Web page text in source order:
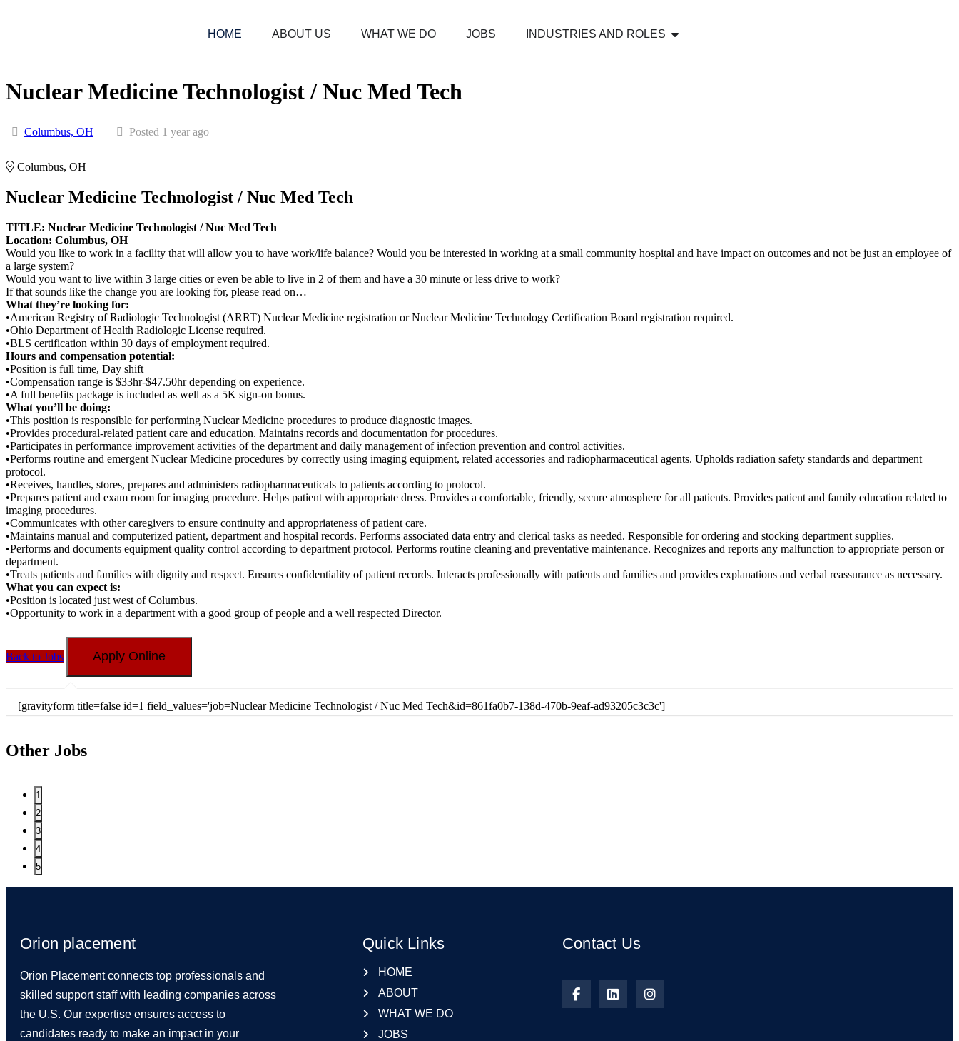
HOME ABOUT US WHAT WE DO JOBS INDUSTRIES AND ROLES
Nuclear Medicine Technologist / Nuc Med Tech
Columbus, OH Posted 1 year ago
Columbus, OH
Nuclear Medicine Technologist / Nuc Med Tech
TITLE: Nuclear Medicine Technologist / Nuc Med Tech
Location: Columbus, OH
Would you like to work in a facility that will allow you to have work/life balance? Would you be interested in working at a small community hospital and have impact on outcomes and not be just an employee of
a large system?
Would you want to live within 3 large cities or even be able to live in 2 of them and have a 30 minute or less drive to work?
If that sounds like the change you are looking for, please read on…
What they’re looking for:
•American Registry of Radiologic Technologist (ARRT) Nuclear Medicine registration or Nuclear Medicine Technology Certification Board registration required.
•Ohio Department of Health Radiologic License required.
•BLS certification within 30 days of employment required.
Hours and compensation potential:
•Position is full time, Day shift
•Compensation range is $33hr-$47.50hr depending on experience.
•A full benefits package is included as well as a 5K sign-on bonus.
What you’ll be doing:
•This position is responsible for performing Nuclear Medicine procedures to produce diagnostic images.
•Provides procedural-related patient care and education. Maintains records and documentation for procedures.
•Participates in performance improvement activities of the department and daily management of infection prevention and control activities.
•Performs routine and emergent Nuclear Medicine procedures by correctly using imaging equipment, related accessories and radiopharmaceutical agents. Upholds radiation safety standards and department
protocol.
•Receives, handles, stores, prepares and administers radiopharmaceuticals to patients according to protocol.
•Prepares patient and exam room for imaging procedure. Helps patient with appropriate dress. Provides a comfortable, friendly, secure atmosphere for all patients. Provides patient and family education related to
imaging procedures.
•Communicates with other caregivers to ensure continuity and appropriateness of patient care.
•Maintains manual and computerized patient, department and hospital records. Performs associated data entry and clerical tasks as needed. Responsible for ordering and stocking department supplies.
•Performs and documents equipment quality control according to department protocol. Performs routine cleaning and preventative maintenance. Recognizes and reports any malfunction to appropriate person or
department.
•Treats patients and families with dignity and respect. Ensures confidentiality of patient records. Interacts professionally with patients and families and provides explanations and verbal reassurance as necessary.
What you can expect is:
•Position is located just west of Columbus.
•Opportunity to work in a department with a good group of people and a well respected Director.
Back to Jobs
[gravityform title=false id=1 field_values='job=Nuclear Medicine Technologist / Nuc Med Tech&id=861fa0b7-138d-470b-9eaf-ad93205c3c3c']
Other Jobs
1
2
3
4
5
Orion placement
Orion Placement connects top professionals and
skilled support staff with leading companies across
the U.S. Our expertise ensures access to
candidates ready to make an impact in your
Quick Links
HOME
ABOUT
WHAT WE DO
JOBS
Contact Us